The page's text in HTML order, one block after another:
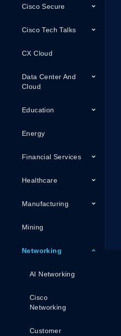
Cisco Secure
Cisco Tech Talks
CX Cloud
Data Center And
Cloud
Education
Energy
Financial Services
Healthcare
Manufacturing
Mining
Networking
AI Networking
Cisco
Networking
Customer